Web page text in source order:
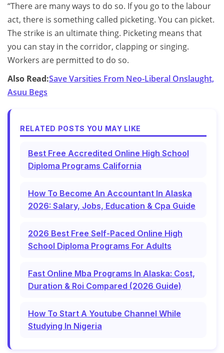
“There are many ways to do so. If you go to the labour
act, there is something called picketing. You can picket.
The strike is an ultimate thing. Picketing means that
you can stay in the corridor, clapping or singing.
Workers are permitted to do so.
Also Read:Save Varsities From Neo-Liberal Onslaught,
Asuu Begs
RELATED POSTS YOU MAY LIKE
Best Free Accredited Online High School
Diploma Programs California
How To Become An Accountant In Alaska
2026: Salary, Jobs, Education & Cpa Guide
2026 Best Free Self-Paced Online High
School Diploma Programs For Adults
Fast Online Mba Programs In Alaska: Cost,
Duration & Roi Compared (2026 Guide)
How To Start A Youtube Channel While
Studying In Nigeria